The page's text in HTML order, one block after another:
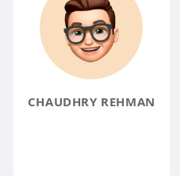
CHAUDHRY REHMAN